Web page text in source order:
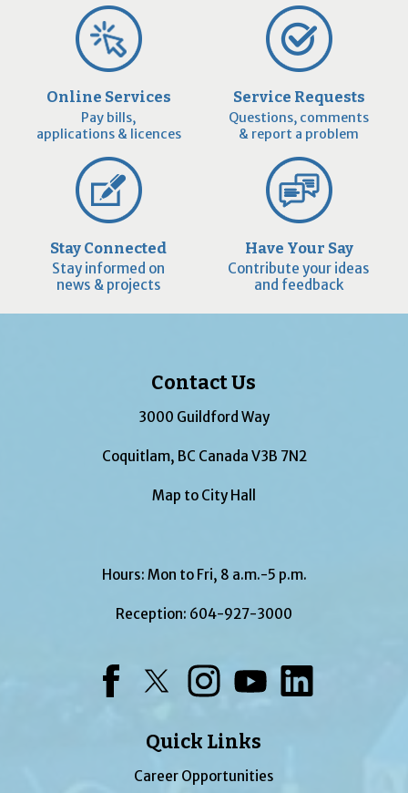
Online Services
Pay bills,
applications & licences
Service Requests
Questions, comments
& report a problem
Stay Connected
Stay informed on
news & projects
Have Your Say
Contribute your ideas
and feedback
Contact Us
3000 Guildford Way
Coquitlam, BC Canada V3B 7N2
Map to City Hall
Hours: Mon to Fri, 8 a.m.-5 p.m.
Reception: 604-927-3000
Quick Links
Career Opportunities